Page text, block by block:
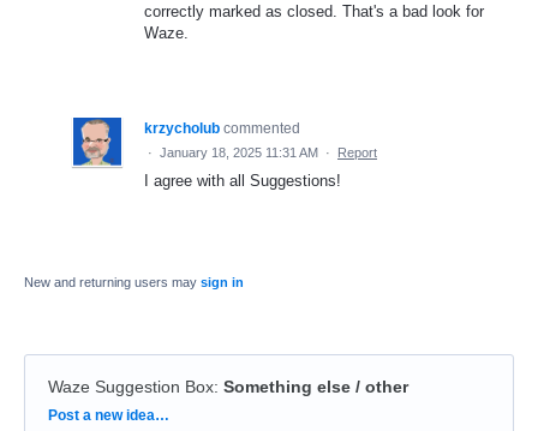
correctly marked as closed. That's a bad look for
Waze.
krzycholub commented
· January 18, 2025 11:31 AM · Report
I agree with all Suggestions!
New and returning users may sign in
Waze Suggestion Box: Something else / other
Categories
Post a new idea…